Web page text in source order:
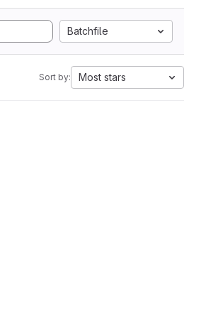
Batchfile
Sort by: Most stars